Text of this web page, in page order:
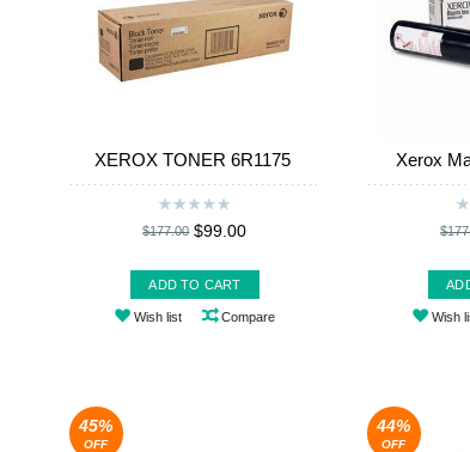
XEROX TONER 6R1175
$177.00 $99.00
ADD TO CART
Wish list Compare
Xerox
Wish
45%
OFF
44%
OFF